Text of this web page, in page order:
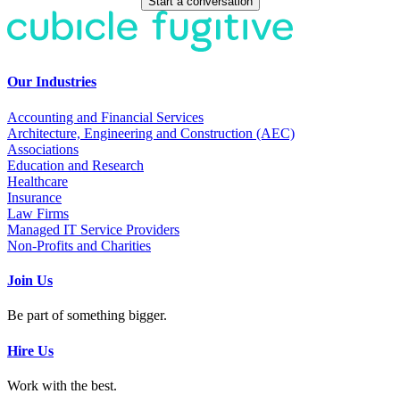
Our Industries
Accounting and Financial Services
Architecture, Engineering and Construction (AEC)
Associations
Education and Research
Healthcare
Insurance
Law Firms
Managed IT Service Providers
Non-Profits and Charities
Join Us
Be part of something bigger.
Hire Us
Work with the best.